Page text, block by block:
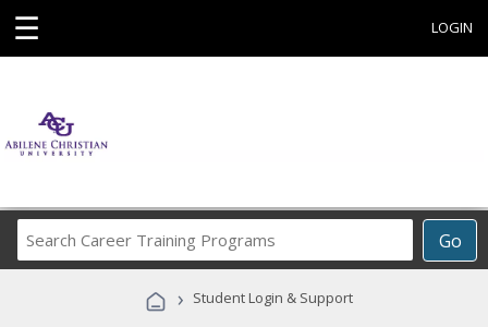
☰ LOGIN
Go
Career
Programs
› Student Login & Support